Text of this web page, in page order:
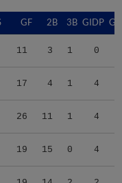
GF 2B 3B GIDP
11 3 1 0
17 4 1 4
26 11 1 4
19 15 0 4